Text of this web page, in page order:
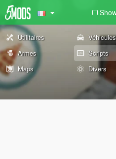
Utilitaires Véhicules
Armes
Scripts
Maps
Divers